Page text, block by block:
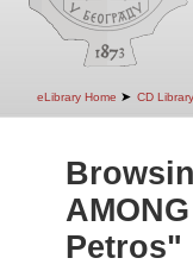
eLibrary Home ➤ CD Library
Petros"